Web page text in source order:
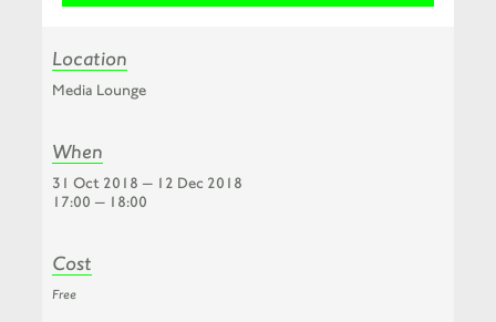
Location
Media Lounge
When
31 Oct 2018 — 12 Dec 2018
17:00 — 18:00
Cost
Free